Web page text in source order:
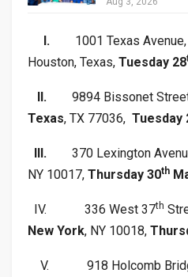
I. 1001 Texas
Houston, Texas, Tuesday 28
II. 9894 Bissonet
Texas, TX 77036, Tuesday
III. 370 Lexington
NY 10017, Thursday 30th
IV. 336 West 37th
New York, NY 10018,
V. 918 Holcomb